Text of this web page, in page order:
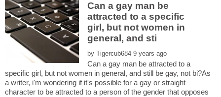
Can a gay man be
attracted to a specific
girl, but not women in
by
Can a gay man be attracted to a
specific girl, but not women in general, and still be gay, not bi?As
a writer, i'm wondering if it's possible for a gay or straight
character to be attracted to a person of the gender that opposes